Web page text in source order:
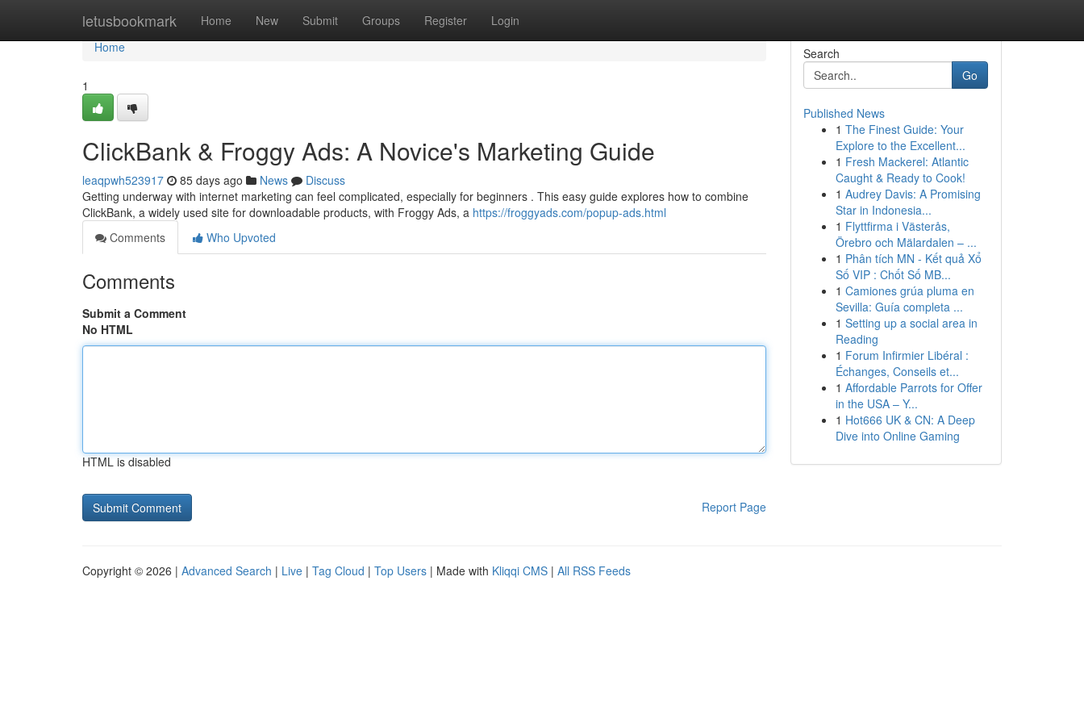
letusbookmark Home New Submit Groups Register Login
Home
Home
1
ClickBank & Froggy Ads: A Novice's Marketing Guide
leaqpwh523917 85 days ago News
Discuss
Getting underway with internet marketing can feel complicated, especially for beginners . This easy guide explores how to combine
ClickBank, a widely used site for downloadable products, with Froggy Ads, a https://froggyads.com/popup-ads.html
Comments
Who Upvoted
Comments
Submit a Comment
No HTML
HTML is disabled
Report Page
Search
Go
Published News
1 The Finest Guide: Your
Explore to the Excellent...
1 Fresh Mackerel: Atlantic
Caught & Ready to Cook!
1 Audrey Davis: A Promising
Star in Indonesia...
1 Flyttfirma i Västerås,
Örebro och Mälardalen – ...
1 Phân tích MN - Kết quả Xổ
Số VIP : Chốt Số MB...
1 Camiones grúa pluma en
Sevilla: Guía completa ...
1 Setting up a social area in
Reading
1 Forum Infirmier Libéral :
Échanges, Conseils et...
1 Affordable Parrots for Offer
in the USA – Y...
1 Hot666 UK & CN: A Deep
Dive into Online Gaming
Copyright © 2026 | Advanced Search | Live | Tag Cloud | Top Users | Made with Kliqqi CMS | All RSS Feeds